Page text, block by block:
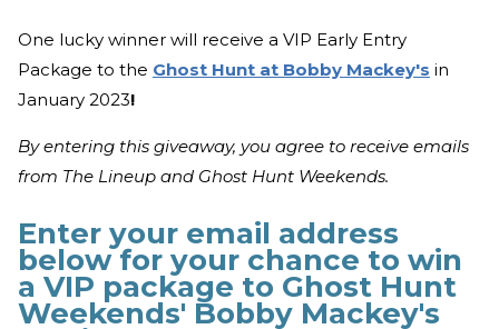
One lucky winner will receive a VIP Early Entry
Package to the Ghost Hunt at Bobby Mackey's in
January 2023!
By entering this giveaway, you agree to receive emails
from The Lineup and Ghost Hunt Weekends.
Enter your email address
below for your chance to win
a VIP package to Ghost Hunt
Weekends' Bobby Mackey's